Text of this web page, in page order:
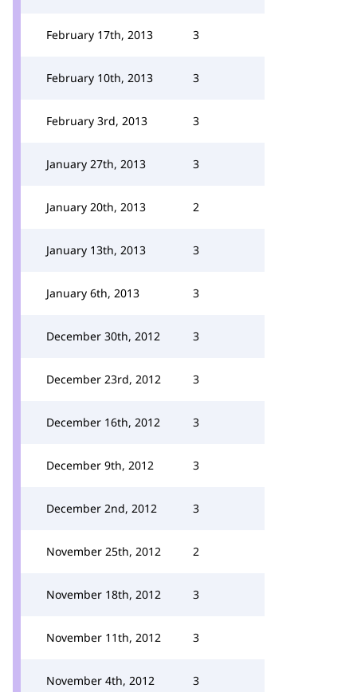
February 17th, 2013 3
February 10th, 2013 3
February 3rd, 2013 3
January 27th, 2013 3
January 20th, 2013 2
January 13th, 2013 3
January 6th, 2013 3
December 30th, 2012 3
December 23rd, 2012 3
December 16th, 2012 3
December 9th, 2012 3
December 2nd, 2012 3
November 25th, 2012 2
November 18th, 2012 3
November 11th, 2012 3
November 4th, 2012 3